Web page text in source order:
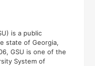
is a public
state of Georgia,
GSU is one of the
System of